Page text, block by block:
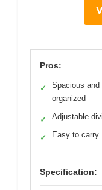
Pros:
✓
Spacious and
organized
✓ Adjustable
✓ Easy to carry
Specification: